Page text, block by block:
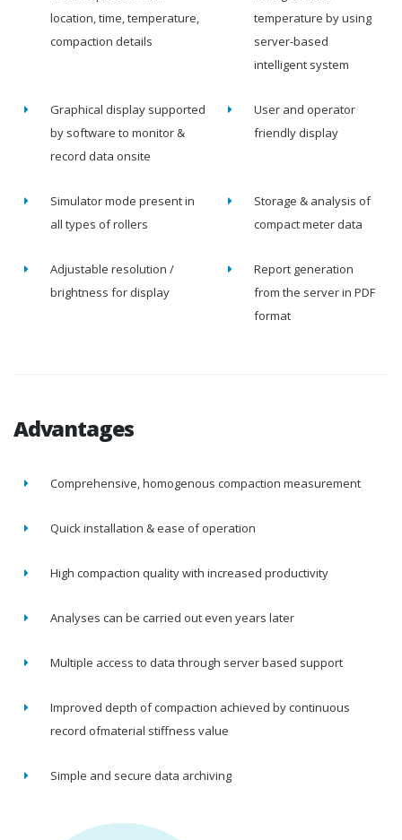
location, time, temperature,
compaction details
temperature by using
server-based
intelligent system
Graphical display supported
by software to monitor &
record data onsite
User and operator
friendly display
Simulator mode present in
all types of rollers
Storage & analysis of
compact meter data
Adjustable resolution /
brightness for display
Report generation
from the server in PDF
format
Advantages
Comprehensive, homogenous compaction measurement
Quick installation & ease of operation
High compaction quality with increased productivity
Analyses can be carried out even years later
Multiple access to data through server based support
Improved depth of compaction achieved by continuous
record ofmaterial stiffness value
Simple and secure data archiving